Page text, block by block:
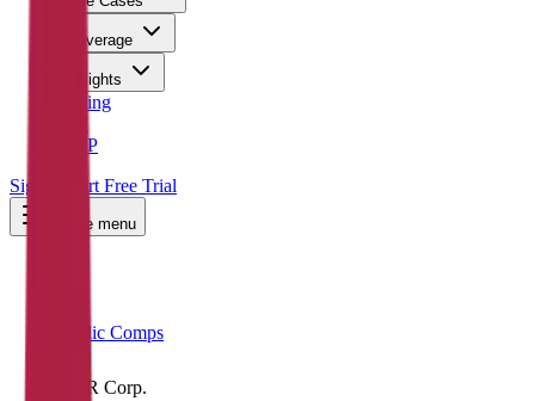
Coverage
Insights
Pricing
API
MCP
Sign In
Start Free Trial
Toggle menu
Public Comps
MTR Corp.